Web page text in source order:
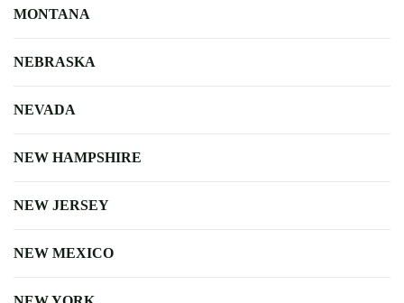
MONTANA
NEBRASKA
NEVADA
NEW HAMPSHIRE
NEW JERSEY
NEW MEXICO